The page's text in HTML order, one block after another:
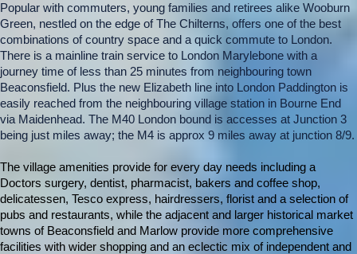
Popular with commuters, young families and retirees alike Wooburn
Green, nestled on the edge of The Chilterns, offers one of the best
combinations of country space and a quick commute to London.
There is a mainline train service to London Marylebone with a
journey time of less than 25 minutes from neighbouring town
Beaconsfield. Plus the new Elizabeth line into London Paddington is
easily reached from the neighbouring village station in Bourne End
via Maidenhead. The M40 London bound is accesses at Junction 3
being just miles away; the M4 is approx 9 miles away at junction 8/9.
The village amenities provide for every day needs including a
Doctors surgery, dentist, pharmacist, bakers and coffee shop,
delicatessen, Tesco express, hairdressers, florist and a selection of
pubs and restaurants, while the adjacent and larger historical market
towns of Beaconsfield and Marlow provide more comprehensive
facilities with wider shopping and an eclectic mix of independent and